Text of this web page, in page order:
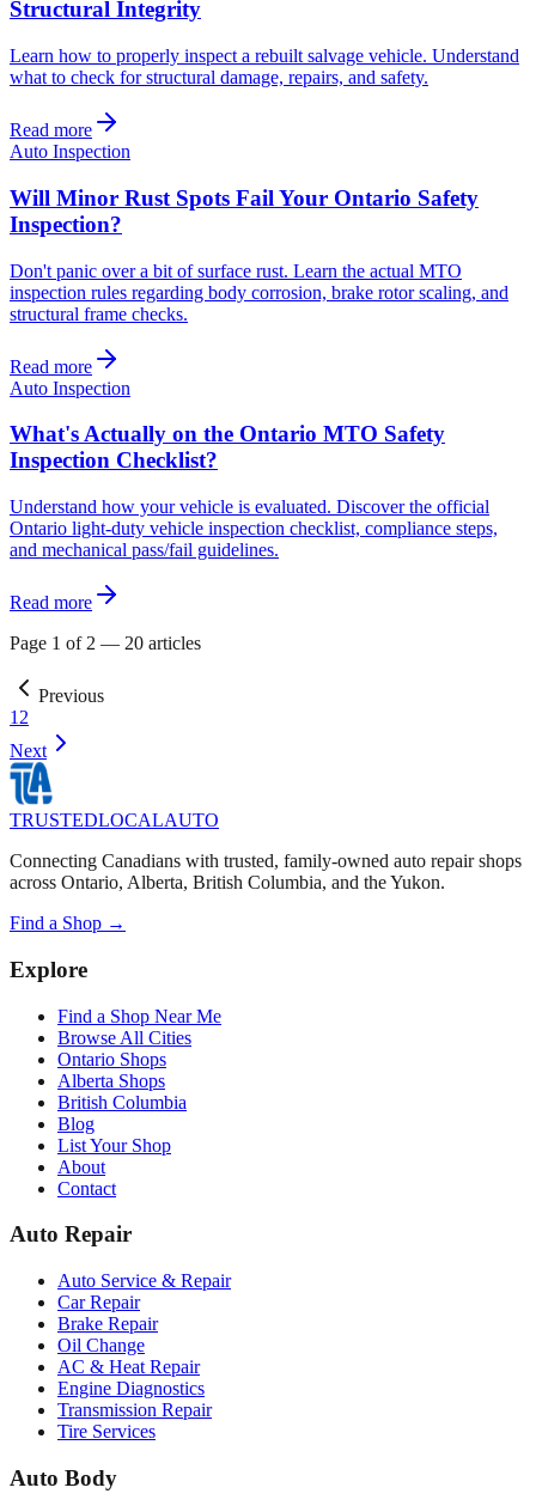
Structural Integrity
Learn how to properly inspect a rebuilt salvage vehicle. Understand
what to check for structural damage, repairs, and safety.
Read more
Auto Inspection
Will Minor Rust Spots Fail Your Ontario Safety
Inspection?
Don't panic over a bit of surface rust. Learn the actual MTO
inspection rules regarding body corrosion, brake rotor scaling, and
structural frame checks.
Read more
Auto Inspection
What's Actually on the Ontario MTO Safety
Inspection Checklist?
Understand how your vehicle is evaluated. Discover the official
Ontario light-duty vehicle inspection checklist, compliance steps,
and mechanical pass/fail guidelines.
Read more
Page 1 of 2 — 20 articles
Previous
1 2
Next
TRUSTEDLOCALAUTO
Connecting Canadians with trusted, family-owned auto repair shops
across Ontario, Alberta, British Columbia, and the Yukon.
Find a Shop →
Explore
Find a Shop Near Me
Browse All Cities
Ontario Shops
Alberta Shops
British Columbia
Blog
List Your Shop
About
Contact
Auto Repair
Auto Service & Repair
Car Repair
Brake Repair
Oil Change
AC & Heat Repair
Engine Diagnostics
Transmission Repair
Tire Services
Auto Body